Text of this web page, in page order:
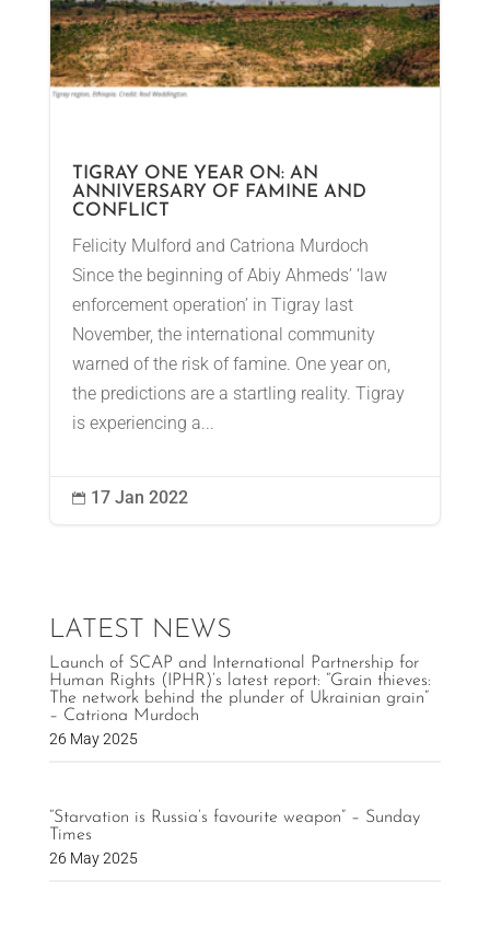
TIGRAY ONE YEAR ON: AN
ANNIVERSARY OF FAMINE AND
CONFLICT
Felicity Mulford and Catriona Murdoch
Since the beginning of Abiy Ahmeds’ ‘law
enforcement operation’ in Tigray last
November, the international community
warned of the risk of famine. One year on,
the predictions are a startling reality. Tigray
is experiencing a...
 17 Jan 2022
LATEST NEWS
Launch of SCAP and International Partnership for
Human Rights (IPHR)’s latest report: “Grain thieves:
The network behind the plunder of Ukrainian grain”
– Catriona Murdoch
26 May 2025
“Starvation is Russia’s favourite weapon” – Sunday
Times
26 May 2025